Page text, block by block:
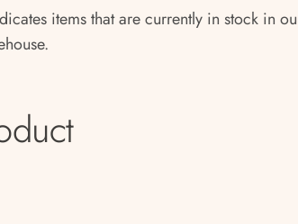
items that are currently in stock in